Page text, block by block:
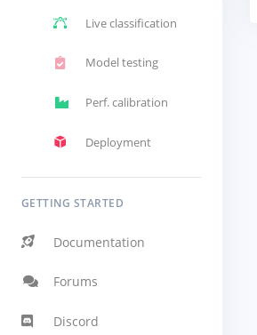
Live classification
Model testing
Perf. calibration
Deployment
GETTING STARTED
Documentation
Forums
Discord